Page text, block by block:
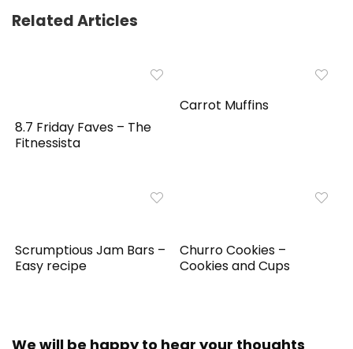
Related Articles
8.7 Friday Faves – The
Fitnessista
Carrot Muffins
Scrumptious Jam Bars –
Easy recipe
Churro Cookies –
Cookies and Cups
We will be happy to hear your thoughts